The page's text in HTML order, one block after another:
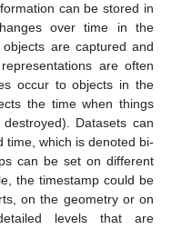
can be stored in
over time in the
are captured and
are often
occur to objects in the
the time when things
Datasets can
time, which is denoted bi-
can be set on different
the timestamp could be
on the geometry or on
levels that are